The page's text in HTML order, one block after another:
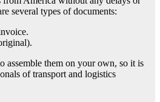
several types of documents:
assemble them on your own, so it is
of transport and logistics